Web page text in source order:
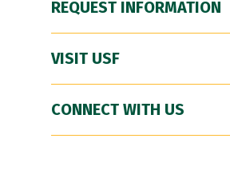
REQUEST INFORMATION
VISIT USF
CONNECT WITH US